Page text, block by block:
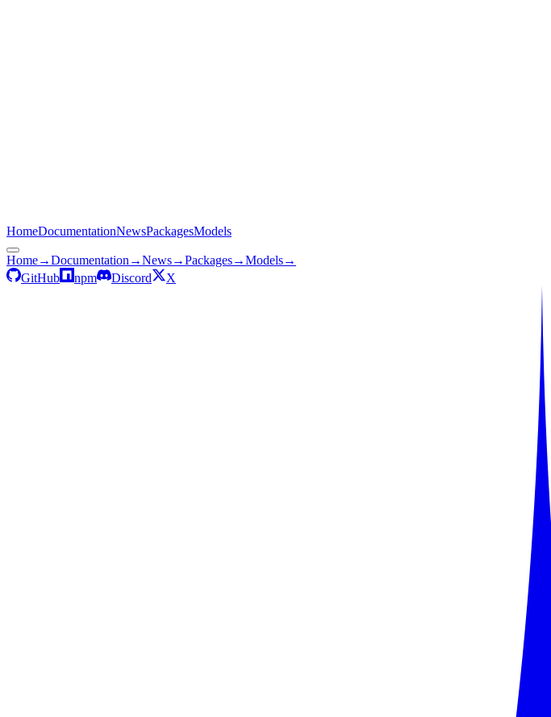
HomeDocumentationNewsPackagesModels
Home→Documentation →News→Packages→Models→
GitHub
npm Discord X